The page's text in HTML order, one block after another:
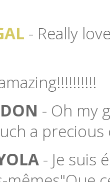
- Really
- Oh my
a precious
- Je suis